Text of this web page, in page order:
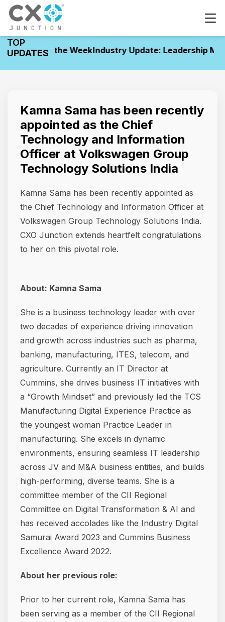
TOP
UPDATESof the WeekIndustry Update: Leadership
Kamna Sama has been recently
appointed as the Chief
Technology and Information
Officer at Volkswagen Group
Technology Solutions India
Kamna Sama has been recently appointed as
the Chief Technology and Information Officer at
Volkswagen Group Technology Solutions India.
CXO Junction extends heartfelt congratulations
to her on this pivotal role.
About: Kamna Sama
She is a business technology leader with over
two decades of experience driving innovation
and growth across industries such as pharma,
banking, manufacturing, ITES, telecom, and
agriculture. Currently an IT Director at
Cummins, she drives business IT initiatives with
a “Growth Mindset” and previously led the TCS
Manufacturing Digital Experience Practice as
the youngest woman Practice Leader in
manufacturing. She excels in dynamic
environments, ensuring seamless IT leadership
across JV and M&A business entities, and builds
high-performing, diverse teams. She is a
committee member of the CII Regional
Committee on Digital Transformation & AI and
has received accolades like the Industry Digital
Samurai Award 2023 and Cummins Business
Excellence Award 2022.
About her previous role:
Prior to her current role, Kamna Sama has
been serving as a member of the CII Regional